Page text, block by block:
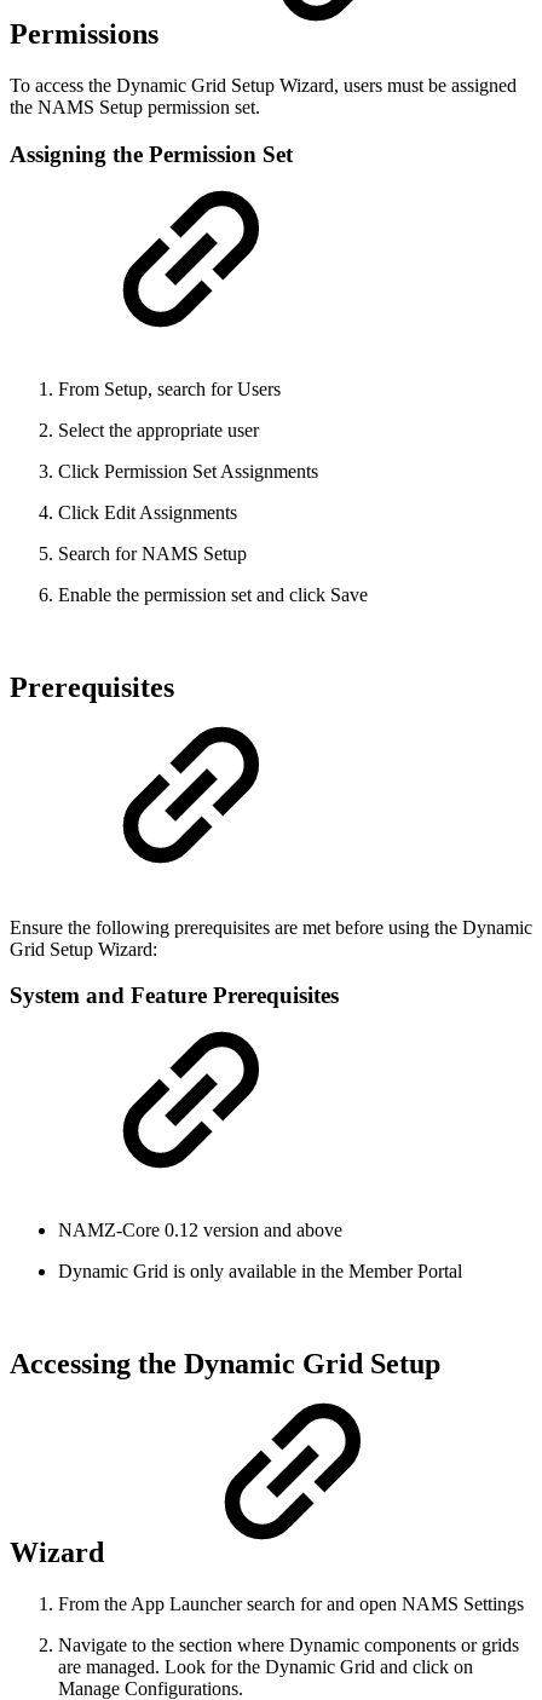
Permissions
To access the Dynamic Grid Setup Wizard, users must be assigned
the NAMS Setup permission set.
Assigning the Permission Set
From Setup, search for Users
Select the appropriate user
Click Permission Set Assignments
Click Edit Assignments
Search for NAMS Setup
Enable the permission set and click Save
Prerequisites
Ensure the following prerequisites are met before using the Dynamic
Grid Setup Wizard:
System and Feature Prerequisites
NAMZ-Core 0.12 version and above
Dynamic Grid is only available in the Member Portal
Accessing the Dynamic Grid Setup
Wizard
From the App Launcher search for and open NAMS Settings
Navigate to the section where Dynamic components or grids
are managed. Look for the Dynamic Grid and click on
Manage Configurations.